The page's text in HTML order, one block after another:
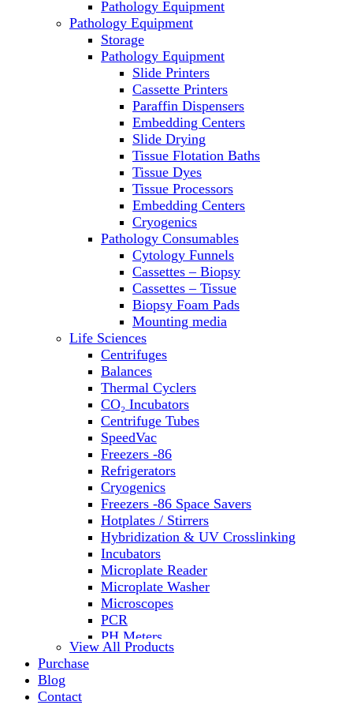
PCR
PH Meters
Pipettes
Recirculating Chillers
Refrigerator/ Freezer Combo
Refrigerators
Reusable Plastic Labware
Shakers
Spectrophotometers and
Fluorometers
SpeedVac
Sterilizers
Thermal Cyclers
Thermometers
Transfusion Equipment
UPS Modules
Vortex Mixers
Washers
Water Baths
Water Purification
Pathology Equipment
Pathology Equipment
Storage
Pathology Equipment
Slide Printers
Cassette Printers
Paraffin Dispensers
Embedding Centers
Slide Drying
Tissue Flotation Baths
Tissue Dyes
Tissue Processors
Embedding Centers
Cryogenics
Pathology Consumables
Cytology Funnels
Cassettes – Biopsy
Cassettes – Tissue
Biopsy Foam Pads
Mounting media
Life Sciences
Centrifuges
Balances
Thermal Cyclers
CO₂ Incubators
Centrifuge Tubes
SpeedVac
Freezers -86
Refrigerators
Cryogenics
Freezers -86 Space Savers
Hotplates / Stirrers
Hybridization & UV Crosslinking
Incubators
Microplate Reader
Microplate Washer
Microscopes
PCR
PH Meters
Shakers
View All Products
Purchase
Blog
Contact